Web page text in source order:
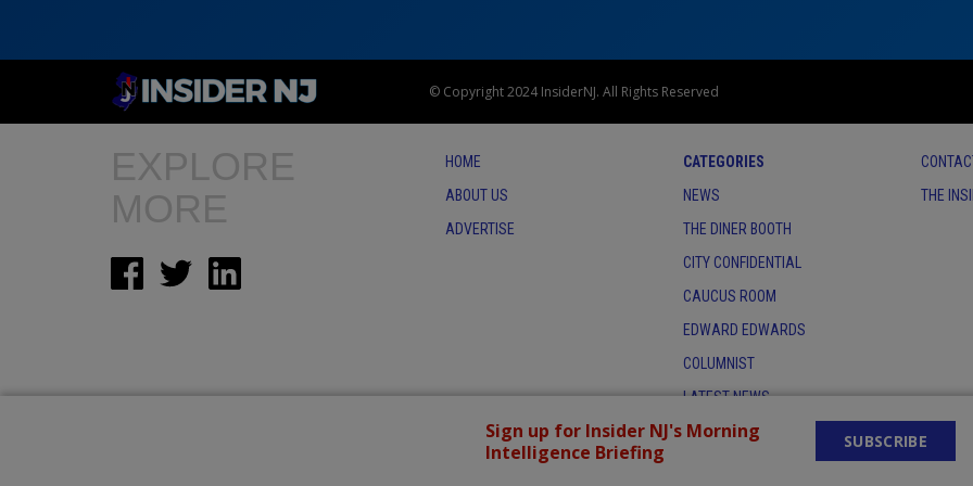
© Copyright 2024 InsiderNJ. All Rights Reserved
Sign up for Insider NJ's Morning
Intelligence Briefing
SUBSCRIBE
EXPLORE
MORE
HOME
ABOUT US
ADVERTISE
CATEGORIES
NEWS
THE DINER BOOTH
CITY CONFIDENTIAL
CAUCUS ROOM
EDWARD EDWARDS
COLUMNIST
LATEST NEWS
THE